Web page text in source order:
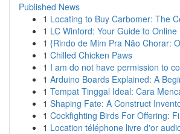
Published News
1 Locating to Buy Carbomer: The
1 LC Winford: Your Guide to Online
1 {Rindo de Mim Pra Não Chorar:
1 Chilled Chicken Paws
1 I am do not have permission to
1 Arduino Boards Explained: A
1 Tempat Tinggal Ideal: Cara
1 Shaping Fate: A Construct
1 Cockfighting Birds For Offering:
1 Location téléphone livre d'or